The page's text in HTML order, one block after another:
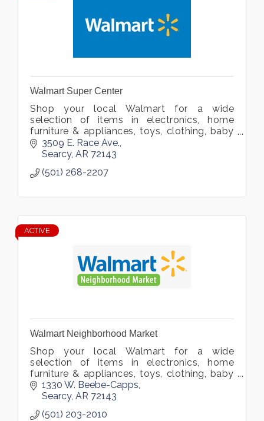
Walmart Super Center
Shop your local Walmart for a wide
selection of items in electronics, home
furniture & appliances, toys, clothing, baby
gear, video games, and more. Located in
Searcy, Arkansas.
3509 E. Race Ave.
Searcy AR 72143
(501) 268-2207
ACTIVE
Walmart Neighborhood Market
Shop your local Walmart for a wide
selection of items in electronics, home
furniture & appliances, toys, clothing, baby
gear, video games, and more. Located in
Searcy, Arkansas.
1330 W. Beebe-Capps
Searcy AR 72143
(501) 203-2010